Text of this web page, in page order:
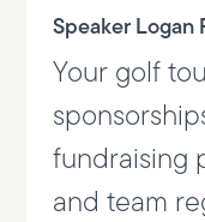
Speaker Logan
Your golf
fundraising
and team